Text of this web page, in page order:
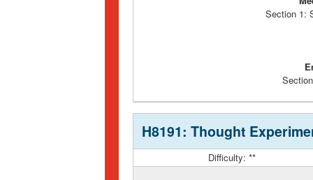
Section 1:
H8191: Thought
Difficulty: **